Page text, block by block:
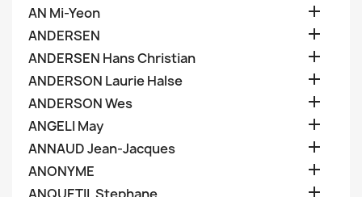
AN Mi-Yeon 
ANDERSEN 
ANDERSEN Hans Christian 
ANDERSON Laurie Halse 
ANDERSON Wes 
ANGELI May 
ANNAUD Jean-Jacques 
ANONYME 
